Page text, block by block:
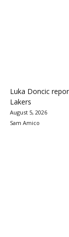
Luka Doncic
Lakers
August 5, 2026
Sam Amico